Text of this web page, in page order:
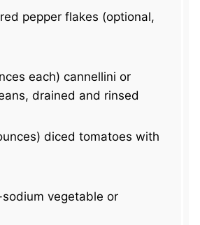
red pepper flakes (optional,
each) cannellini or
drained and rinsed
diced tomatoes with
vegetable or